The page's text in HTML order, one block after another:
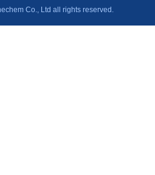
Co., Ltd all rights reserved.